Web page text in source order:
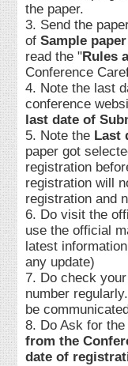
the paper.
3. Send the
ofSample paper
read the "Rules
Conference
4. Note the last
conference
last date of
5. Note the Last
paper got
registration
registration will
registration and
6. Do visit the
use the official
latest
any update)
7. Do check
number
be
8. Do Ask for the
from the
date of